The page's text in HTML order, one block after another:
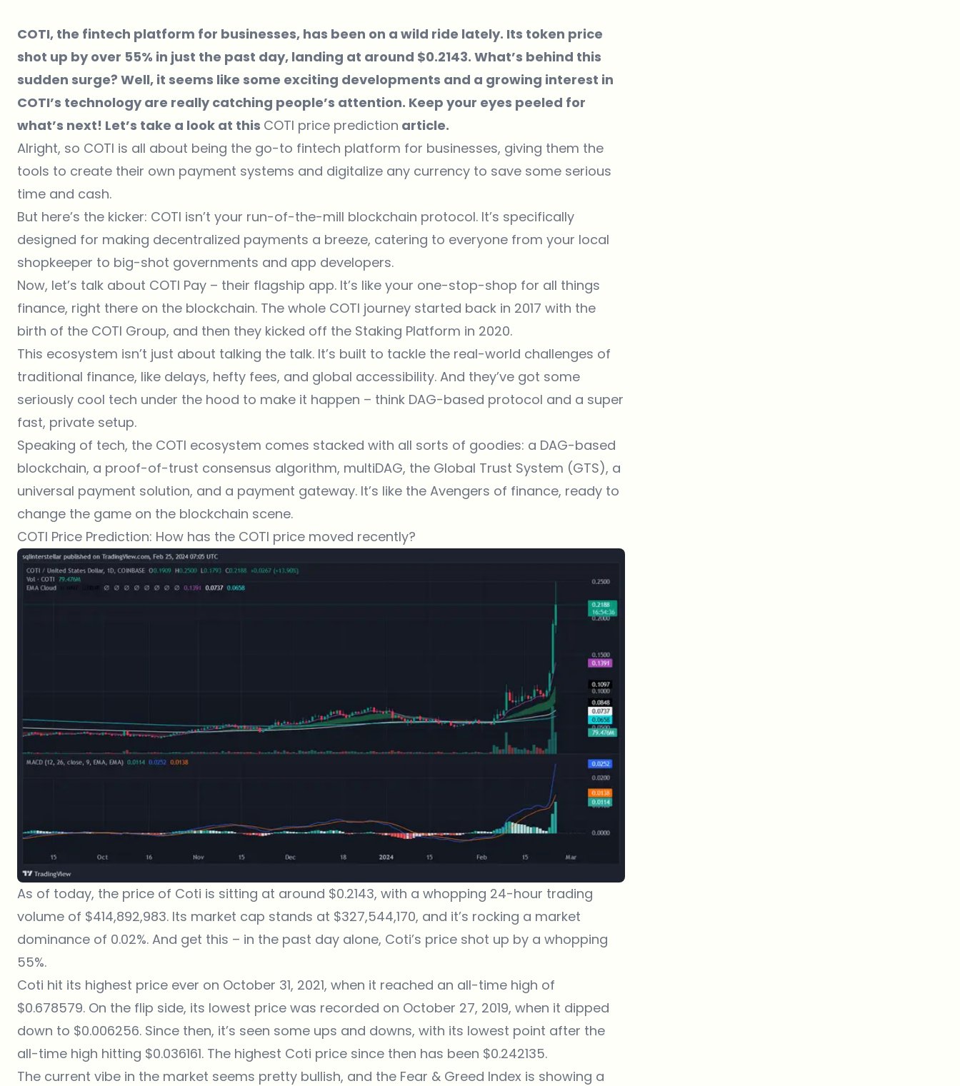
COTI, the fintech platform for businesses, has been on a wild ride lately. Its token price
shot up by over 55% in just the past day, landing at around $0.2143. What’s behind this
sudden surge? Well, it seems like some exciting developments and a growing interest in
COTI’s technology are really catching people’s attention. Keep your eyes peeled for
what’s next! Let’s take a look at this COTI price prediction article.
Alright, so COTI is all about being the go-to fintech platform for businesses, giving them the
tools to create their own payment systems and digitalize any currency to save some serious
time and cash.
But here’s the kicker: COTI isn’t your run-of-the-mill blockchain protocol. It’s specifically
designed for making decentralized payments a breeze, catering to everyone from your local
shopkeeper to big-shot governments and app developers.
Now, let’s talk about COTI Pay – their flagship app. It’s like your one-stop-shop for all things
finance, right there on the blockchain. The whole COTI journey started back in 2017 with the
birth of the COTI Group, and then they kicked off the Staking Platform in 2020.
This ecosystem isn’t just about talking the talk. It’s built to tackle the real-world challenges of
traditional finance, like delays, hefty fees, and global accessibility. And they’ve got some
seriously cool tech under the hood to make it happen – think DAG-based protocol and a super
fast, private setup.
Speaking of tech, the COTI ecosystem comes stacked with all sorts of goodies: a DAG-based
blockchain, a proof-of-trust consensus algorithm, multiDAG, the Global Trust System (GTS), a
universal payment solution, and a payment gateway. It’s like the Avengers of finance, ready to
change the game on the blockchain scene.
COTI Price Prediction: How has the COTI price moved recently?
As of today, the price of Coti is sitting at around $0.2143, with a whopping 24-hour trading
volume of $414,892,983. Its market cap stands at $327,544,170, and it’s rocking a market
dominance of 0.02%. And get this – in the past day alone, Coti’s price shot up by a whopping
55%.
Coti hit its highest price ever on October 31, 2021, when it reached an all-time high of
$0.678579. On the flip side, its lowest price was recorded on October 27, 2019, when it dipped
down to $0.006256. Since then, it’s seen some ups and downs, with its lowest point after the
all-time high hitting $0.036161. The highest Coti price since then has been $0.242135.
The current vibe in the market seems pretty bullish, and the Fear & Greed Index is showing a